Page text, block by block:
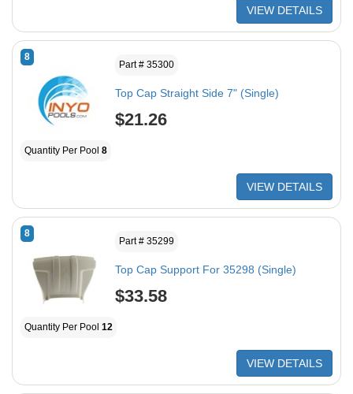
VIEW DETAILS
8
Part # 35300
Top Cap Straight Side 7" (Single)
$21.26
Quantity Per Pool 8
VIEW DETAILS
8
Part # 35299
Top Cap Support For 35298 (Single)
$33.58
Quantity Per Pool 12
VIEW DETAILS